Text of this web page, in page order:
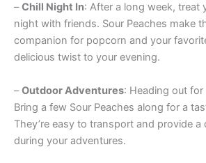
–Chill Night In: After a long week, treat
night with friends. Sour Peaches make
companion for popcorn and your
delicious twist to your evening.
–Outdoor Adventures: Heading out
Bring a few Sour Peaches along for a
They’re easy to transport and provide a
during your adventures.